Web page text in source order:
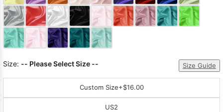
Size: -- Please Select Size -- Size Guide
Custom Size+$16.00
US2